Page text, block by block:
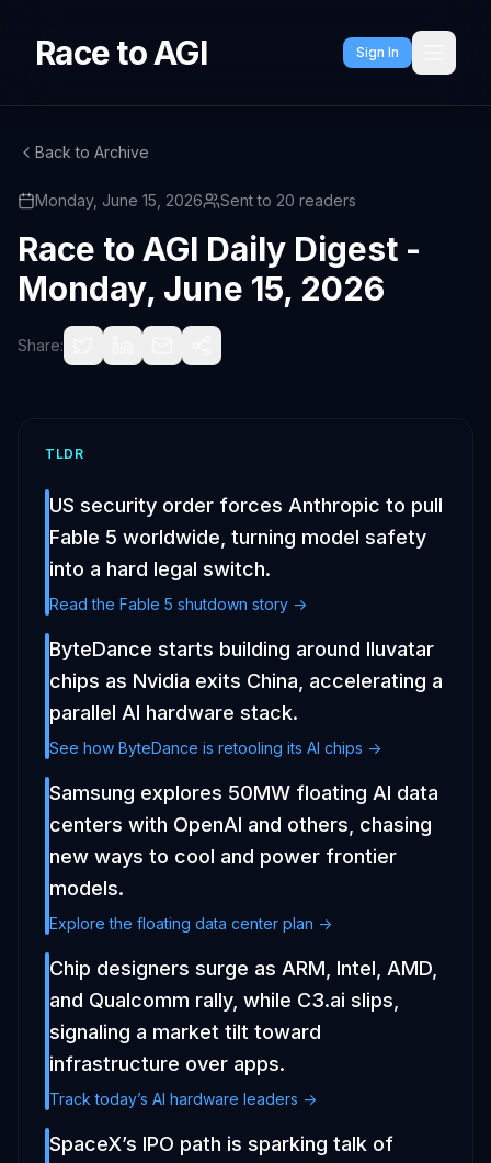
Race to AGI Sign In
Back to Archive
Monday, June 15, 2026 Sent to 20 readers
Race to AGI Daily Digest -
Monday, June 15, 2026
Share:
TLDR
US security order forces Anthropic to pull
Fable 5 worldwide, turning model safety
into a hard legal switch.
Read the Fable 5 shutdown story ->
ByteDance starts building around Iluvatar
chips as Nvidia exits China, accelerating a
parallel AI hardware stack.
See how ByteDance is retooling its AI chips ->
Samsung explores 50MW floating AI data
centers with OpenAI and others, chasing
new ways to cool and power frontier
models.
Explore the floating data center plan ->
Chip designers surge as ARM, Intel, AMD,
and Qualcomm rally, while C3.ai slips,
signaling a market tilt toward
infrastructure over apps.
Track today’s AI hardware leaders ->
SpaceX’s IPO path is sparking talk of